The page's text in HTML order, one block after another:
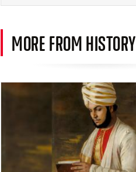
MORE FROM HISTORY